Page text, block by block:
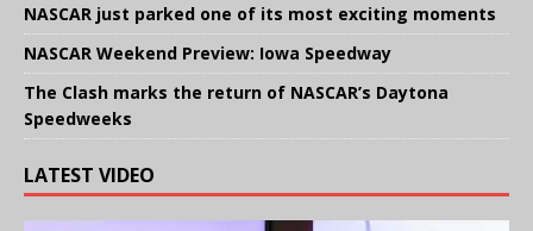
NASCAR just parked one of its most exciting moments
NASCAR Weekend Preview: Iowa Speedway
The Clash marks the return of NASCAR’s Daytona
Speedweeks
LATEST VIDEO